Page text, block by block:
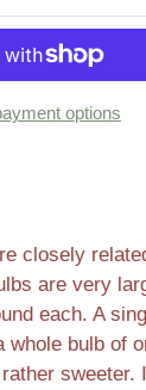
options
closely
are very
each. A
bulb of
sweeter.